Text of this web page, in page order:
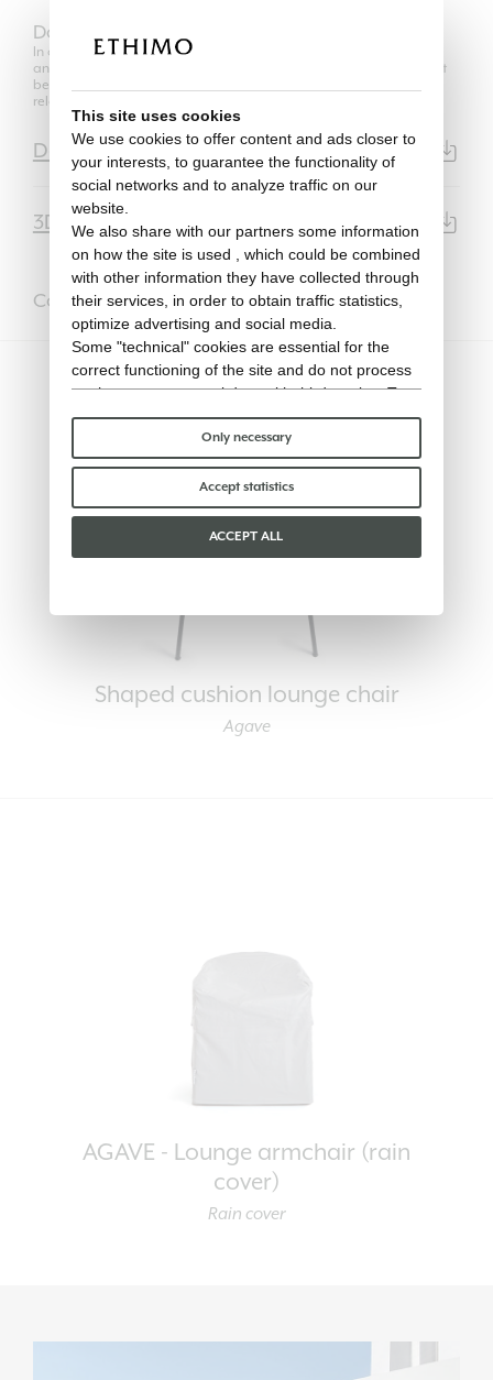
Download
In compliance with the regulations of Copyright Law, the use of 2D
and 3D models is authorized only for its own purposes and can not
be transferred in any way to third parties, unrelated to the
relationship between the professional user and his client.
Data Sheet
3D Model 3DS | 4.6MB
Complete it with
Shaped cushion lounge chair
Agave
AGAVE - Lounge armchair (rain
cover)
Rain cover
This site uses cookies
We use cookies to offer content and ads closer to
your interests, to guarantee the functionality of
social networks and to analyze traffic on our
website.
We also share with our partners some information
on how the site is used , which could be combined
with other information they have collected through
their services, in order to obtain traffic statistics,
optimize advertising and social media.
Some "technical" cookies are essential for the
correct functioning of the site and do not process
or share any personal data with third parties. To
find out more you can consult ourcookie policy.
Please choose which cookies to accept:
Only necessary
Accept statistics
ACCEPT ALL